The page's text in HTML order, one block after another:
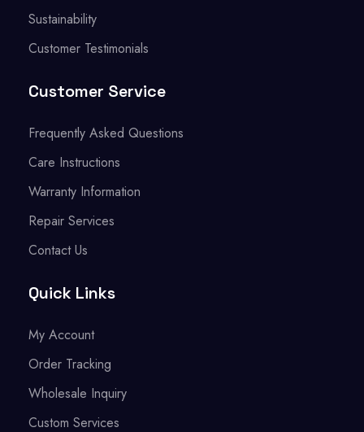
Sustainability
Customer Testimonials
Customer Service
Frequently Asked Questions
Care Instructions
Warranty Information
Repair Services
Contact Us
Quick Links
My Account
Order Tracking
Wholesale Inquiry
Custom Services